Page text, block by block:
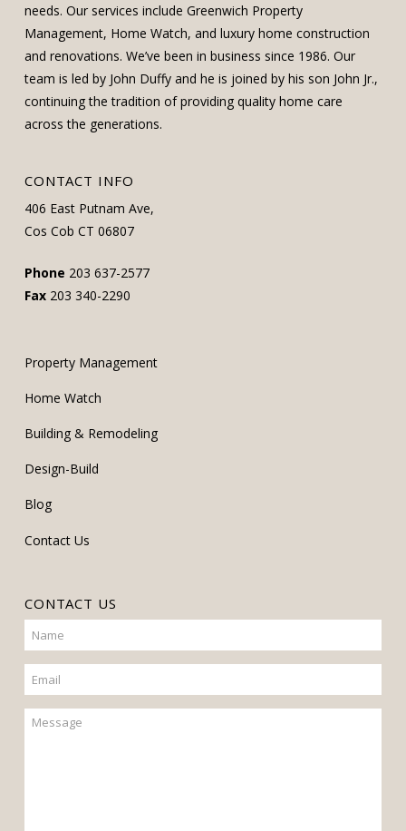
needs. Our services include Greenwich Property
Management, Home Watch, and luxury home construction
and renovations. We’ve been in business since 1986. Our
team is led by John Duffy and he is joined by his son John Jr.,
continuing the tradition of providing quality home care
across the generations.
CONTACT INFO
406 East Putnam Ave,
Cos Cob CT 06807
Phone 203 637-2577
Fax 203 340-2290
Property Management
Home Watch
Building & Remodeling
Design-Build
Blog
Contact Us
CONTACT US